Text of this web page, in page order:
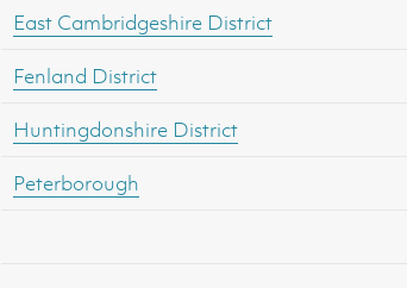
East Cambridgeshire District
Fenland District
Huntingdonshire District
Peterborough